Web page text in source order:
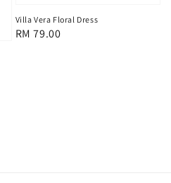
Villa Vera Floral Dress
Regular
RM 79.00